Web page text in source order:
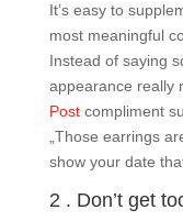
It’s easy to
most meaningful
Instead of saying
appearance really
Postcompliment
„Those earrings
show your date
2 . Don’t get